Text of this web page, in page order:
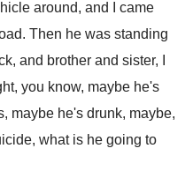
around, and
I came
. Then he was standing
and brother and sister, I
you know, maybe he's
maybe he's drunk, maybe,
what is he going to